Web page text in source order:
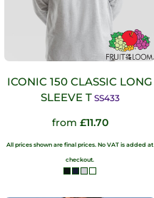
ICONIC 150 CLASSIC LONG
SLEEVE T SS433
from £11.70
All prices shown are final prices. No VAT is added at
checkout.